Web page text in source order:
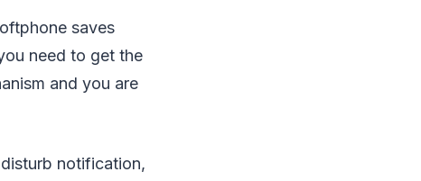
saves
need to get the
and you are
notification,